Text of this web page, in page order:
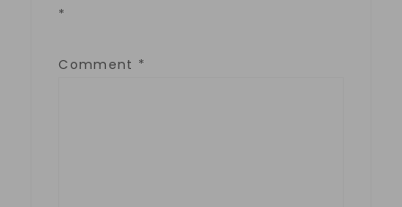
*
Comment *